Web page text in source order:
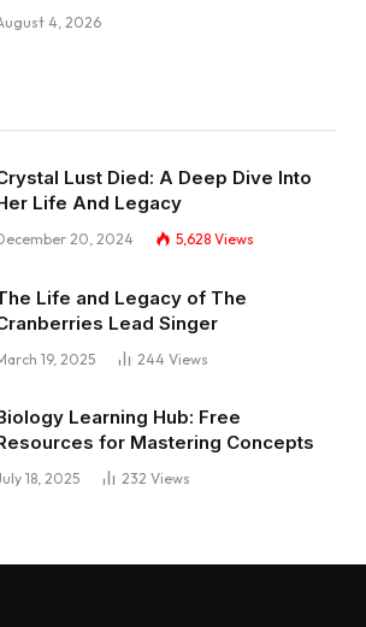
4, 2026
Lust Died: A Deep Dive Into
Life And Legacy
20, 2024 5,628 Views
Life and Legacy of The
Lead Singer
19, 2025 244 Views
Learning Hub: Free
for Mastering Concepts
18, 2025 232 Views